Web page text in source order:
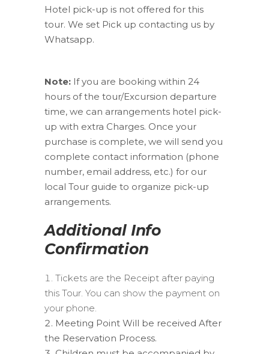
Hotel pick-up is not offered for this
tour. We set Pick up contacting us by
Whatsapp.
Note: If you are booking within 24
hours of the tour/Excursion departure
time, we can arrangements hotel pick-
up with extra Charges. Once your
purchase is complete, we will send you
complete contact information (phone
number, email address, etc.) for our
local Tour guide to organize pick-up
arrangements.
Additional Info
Confirmation
Tickets are the Receipt after paying
this Tour. You can show the payment on
your phone.
Meeting Point Will be received After
the Reservation Process.